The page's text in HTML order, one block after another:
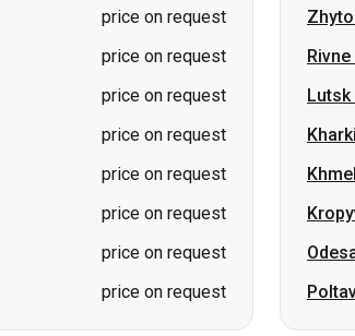
price on request
price on request
price on request
price on request
price on request
price on request
price on request
price on request
Rivne
Lutsk